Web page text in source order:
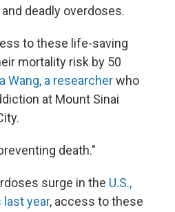
deadly overdoses.
to these life-saving
mortality risk by 50
Wang, a researcherwho
at Mount Sinai
death."
surge in the U.S.,
last year, access to these